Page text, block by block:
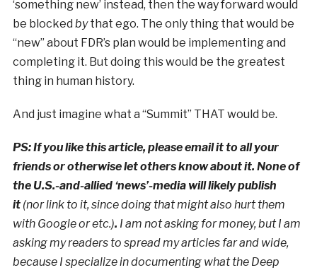
‘something new’ instead, then the way forward would
be blocked bythat ego. The only thing that would be
“new” about FDR’s plan would be implementing and
completing it. But doing this would be the greatest
thing in human history.
And just imagine what a “Summit” THAT would be.
PS: If you like this article, please email it to all your
friends or otherwise let others know about it. None of
the U.S.-and-allied ‘news’-media will likely publish
it(nor link to it, since doing that might also hurt them
with Google or etc.). I am not asking for money, but I am
asking my readers to spread my articles far and wide,
because I specialize in documenting what the Deep